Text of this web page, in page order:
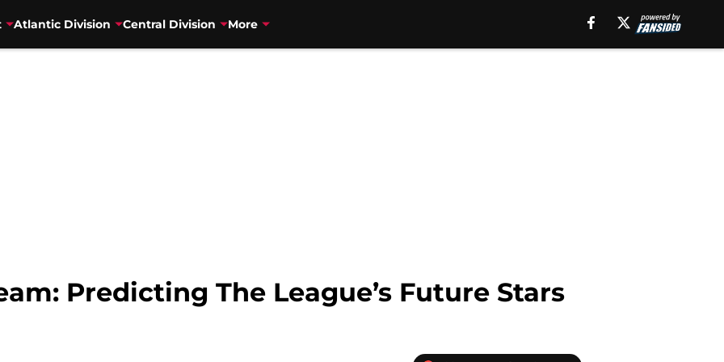
Atlantic Division Central Division More
Predicting The League’s Future Stars